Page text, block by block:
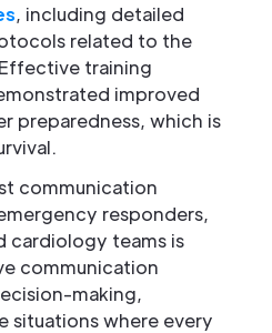
, including detailed
related to the
training
improved
preparedness, which is
communication
responders,
cardiology teams is
communication
making,
situations where every